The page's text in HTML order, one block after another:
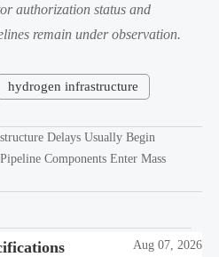
authorization status and
remain under observation.
hydrogen infrastructure
Delays Usually Begin
Components Enter Mass
Aug 07, 2026